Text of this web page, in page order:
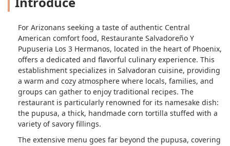
For Arizonans seeking a taste of authentic Central
American comfort food, Restaurante Salvadoreño Y
Pupuseria Los 3 Hermanos, located in the heart of Phoenix,
offers a dedicated and flavorful culinary experience. This
establishment specializes in Salvadoran cuisine, providing
a warm and cozy atmosphere where locals, families, and
groups can gather to enjoy traditional recipes. The
restaurant is particularly renowned for its namesake dish:
the pupusa, a thick, handmade corn tortilla stuffed with a
variety of savory fillings.
The extensive menu goes far beyond the pupusa, covering